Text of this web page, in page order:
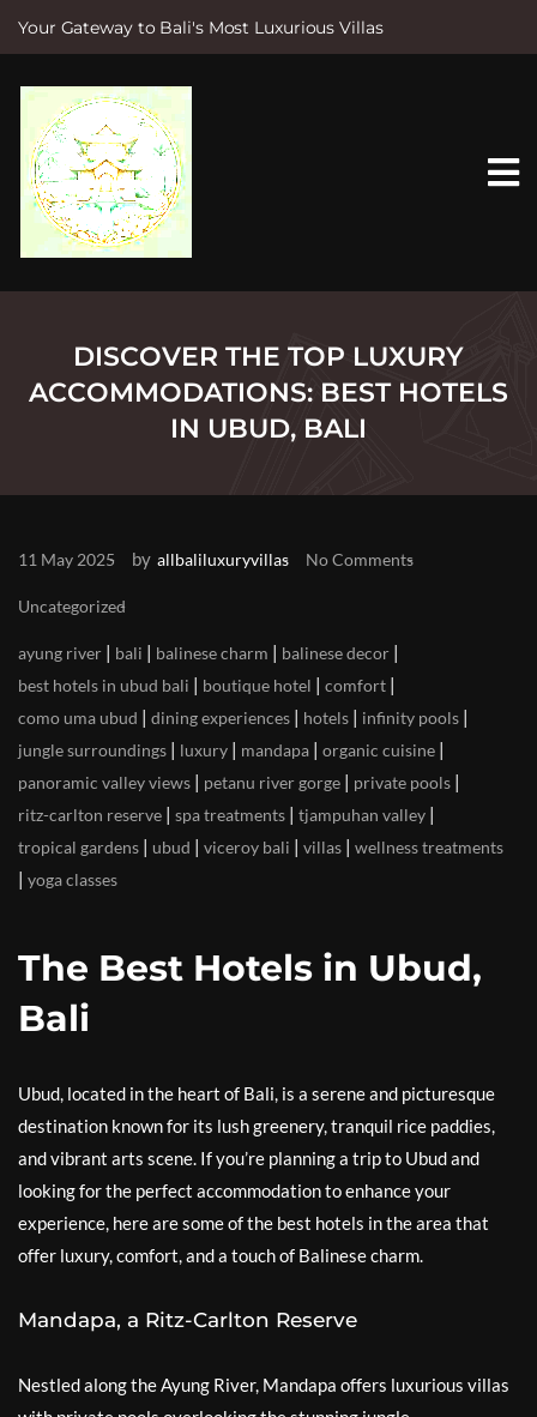
Your Gateway to Bali's Most Luxurious Villas
e
DISCOVER THE TOP LUXURY
ACCOMMODATIONS: BEST HOTELS
IN UBUD, BALI
11 May 2025 by allbaliluxuryvillas No Comments
Uncategorized
ayung river | bali | balinese charm | balinese decor |
best hotels in ubud bali | boutique hotel | comfort |
como uma ubud | dining experiences | hotels | infinity pools |
jungle surroundings | luxury | mandapa | organic cuisine |
panoramic valley views | petanu river gorge | private pools |
ritz-carlton reserve | spa treatments | tjampuhan valley |
tropical gardens | ubud | viceroy bali | villas | wellness treatments
| yoga classes
The Best Hotels in Ubud,
Bali
Ubud, located in the heart of Bali, is a serene and picturesque
destination known for its lush greenery, tranquil rice paddies,
and vibrant arts scene. If you’re planning a trip to Ubud and
looking for the perfect accommodation to enhance your
experience, here are some of the best hotels in the area that
offer luxury, comfort, and a touch of Balinese charm.
Mandapa, a Ritz-Carlton Reserve
Nestled along the Ayung River, Mandapa offers luxurious villas